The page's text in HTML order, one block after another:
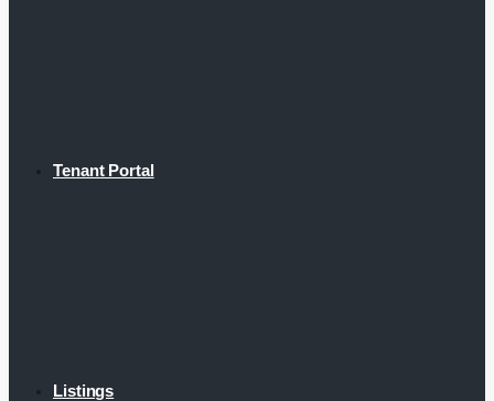
Tenant Portal
Listings